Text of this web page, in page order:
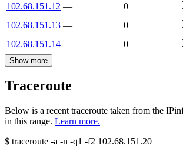
102.68.151.12 —
0
102.68.151.13 —
0
102.68.151.14 — 0
Show more
Traceroute
Below is a recent traceroute taken from the
in this range. Learn more.
$ traceroute -a -n -q1 -f2 102.68.151.20